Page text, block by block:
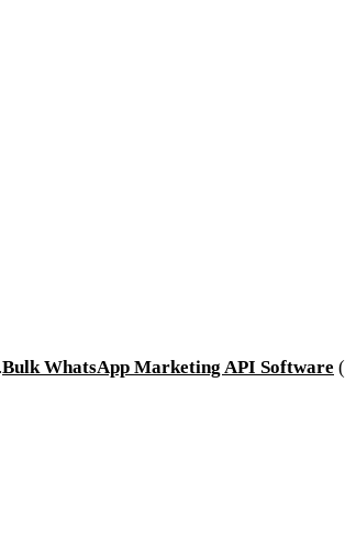
Bulk WhatsApp Marketing API Software
.